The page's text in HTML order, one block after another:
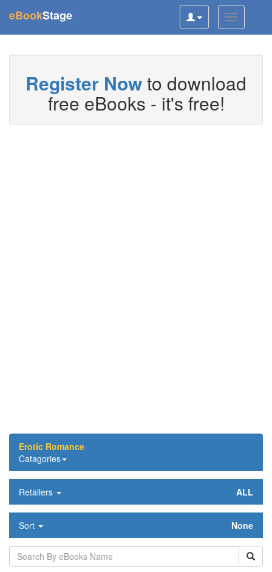
Toggle
Toggle
user
eBookStage(current)
Register Nowto download
free eBooks - it's free!
Erotic Romance
Catagories
Retailers ALL
Sort None